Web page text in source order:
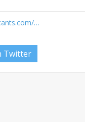
…
Twitter